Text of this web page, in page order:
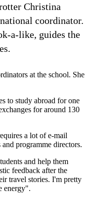
Christina
coordinator.
a-like, guides the
at the school. She
to study abroad for one
for around 130
a lot of e-mail
programme directors.
and help them
feedback after the
travel stories. I'm pretty
energy".